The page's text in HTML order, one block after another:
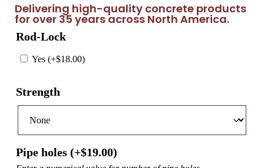
Delivering high-quality concrete products
for over 35 years across North America.
Rod-Lock
Yes (+$18.00)
Strength
Pipe holes (+$19.00)